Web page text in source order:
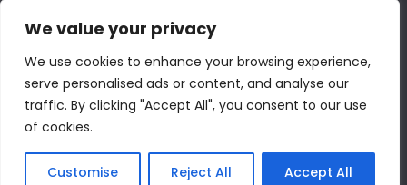
We value your privacy
We use cookies to enhance your browsing experience,
serve personalised ads or content, and analyse our
traffic. By clicking "Accept All", you consent to our use
of cookies.
Customise Reject All Accept All
,ShenZhen City ,GuangDong China
© Copyright 2018 by WECENT. All rights reserved.
Contact us